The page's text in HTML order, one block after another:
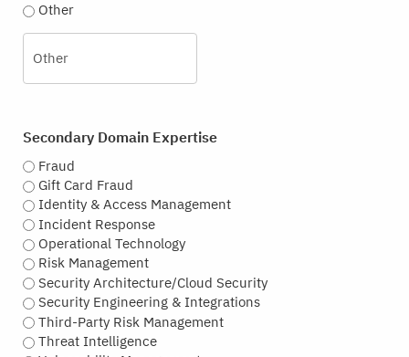
Other
Secondary Domain Expertise
Fraud
Gift Card Fraud
Identity & Access Management
Incident Response
Operational Technology
Risk Management
Security Architecture/Cloud Security
Security Engineering & Integrations
Third-Party Risk Management
Threat Intelligence